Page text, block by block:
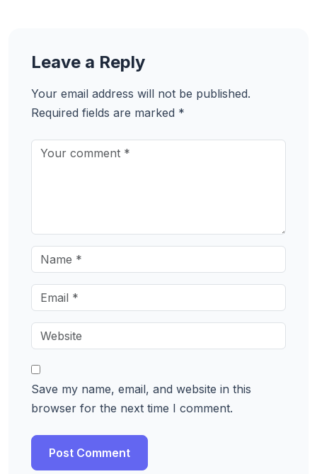
Leave a Reply
Your email address will not be published.
Required fields are marked *
Save my name, email, and website in this
browser for the next time I comment.